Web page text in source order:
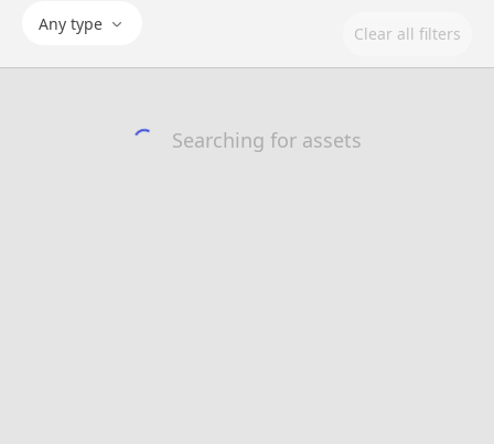
Any type Clear all filters
Searching for assets